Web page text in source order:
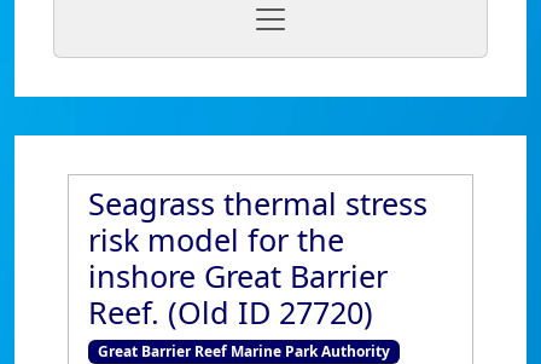
Seagrass thermal stress
risk model for the
inshore Great Barrier
Reef. (Old ID 27720)
Great Barrier Reef Marine Park Authority